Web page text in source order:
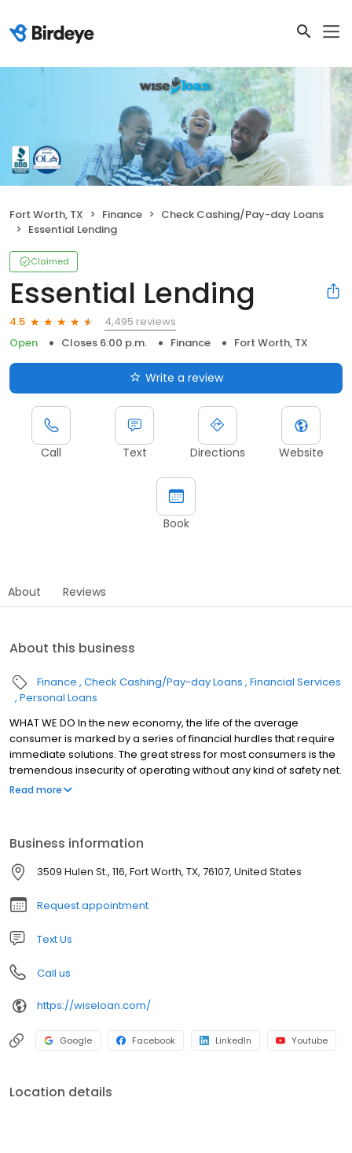
Fort Worth, TX Finance
Check Cashing/Pay-day Loans
Essential Lending
Claimed
Essential Lending
4.5
4,495 reviews
Open
Closes 6:00 p.m. Finance Fort Worth, TX
Write a review
Call Text Directions Website
Book
About Reviews
About this business
Finance Check Cashing/Pay-day Loans Financial Services
Personal Loans
WHAT WE DO In the new economy, the life of the average
consumer is marked by a series of financial hurdles that require
immediate solutions. The great stress for most consumers is the
tremendous insecurity of operating without any kind of safety net.
Essential Lending exists to eliminate that stress for our customers.
build a new financial life built on security and stability.
Read more
Business information
3509 Hulen St., 116, Fort Worth, TX, 76107, United States
Request appointment
Text Us
Call us
https://wiseloan.com/
Google Facebook LinkedIn Youtube
Location details